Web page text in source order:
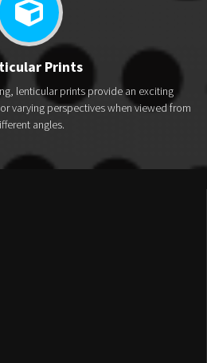
Prints
lenticular prints provide an exciting
varying perspectives when viewed from
angles.